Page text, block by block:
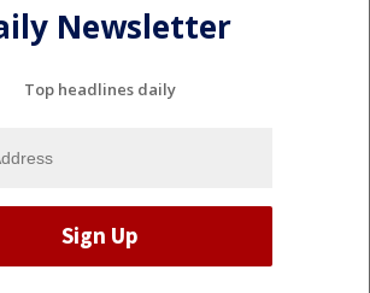
Newsletter
Top headlines daily